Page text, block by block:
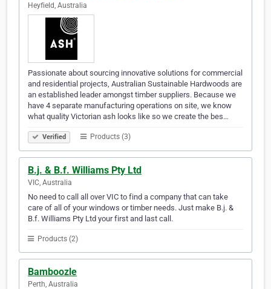
Heyfield, Australia
Passionate about sourcing innovative solutions for commercial
and residential projects, Australian Sustainable Hardwoods are
an established leader amongst timber suppliers. Because we
have 4 separate manufacturing operations on site, we know
what quality Victorian ash looks like so we create the bes…
Verified Products (3)
B.j. & B.f. Williams Pty Ltd
VIC, Australia
No need to call all over VIC to find a company that can take
care of all of your windows or timber needs. Just make B.j. &
B.f. Williams Pty Ltd your first and last call.
Products (2)
Bamboozle
Perth, Australia